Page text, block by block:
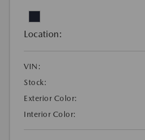
Location:
VIN:
Stock:
Exterior Color:
Interior Color: